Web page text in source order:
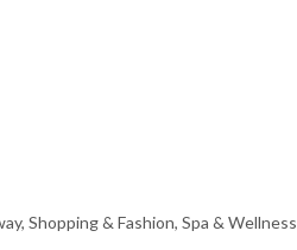
Shopping & Fashion, Spa & Wellness